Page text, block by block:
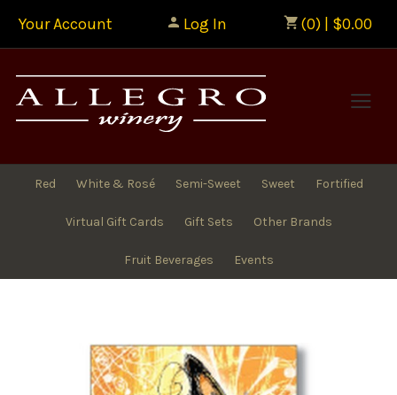
(0) | $0.00
Your Account Log In
Red White & Rosé Semi-Sweet Sweet Fortified
Virtual Gift Cards Gift Sets Other Brands
Fruit Beverages Events